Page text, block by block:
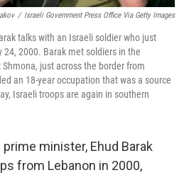
/ Israeli Government Press Office Via Getty Images
talks with an Israeli soldier who just
2000. Barak met soldiers in the
just across the border from
an 18-year occupation that was a source
Israeli troops are again in southern
prime minister, Ehud Barak
from Lebanon in 2000,